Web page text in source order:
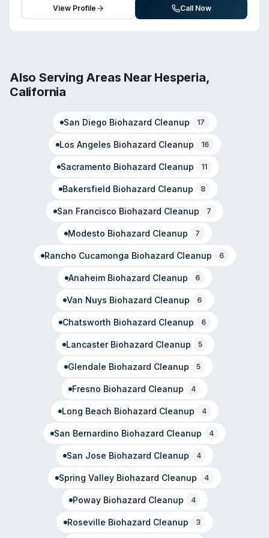
emphasizes comprehensive disaster restoration from
initial assessment through full remediation.
restoration, the company offers biohazard and crime
scene cleanup, sewage remediation, and
industry, Padgett leads a locally owned operation
familiar with regional hazards including wildfire and flood
risks. Customer reviews highlight professional
management. The company serves Redlands, Yucaipa,
View Profile Call Now
Also Serving Areas Near Hesperia,
California
San Diego Biohazard Cleanup 17
Los Angeles Biohazard Cleanup 16
Sacramento Biohazard Cleanup 11
Bakersfield Biohazard Cleanup 8
San Francisco Biohazard Cleanup 7
Modesto Biohazard Cleanup 7
Rancho Cucamonga Biohazard Cleanup 6
AnaheimBiohazard Cleanup 6
Van Nuys Biohazard Cleanup 6
Chatsworth Biohazard Cleanup 6
LancasterBiohazard Cleanup 5
Glendale Biohazard Cleanup 5
Fresno Biohazard Cleanup 4
Long Beach Biohazard Cleanup 4
San Bernardino Biohazard Cleanup 4
San Jose Biohazard Cleanup 4
Spring Valley Biohazard Cleanup 4
PowayBiohazard Cleanup 4
Roseville Biohazard Cleanup 3